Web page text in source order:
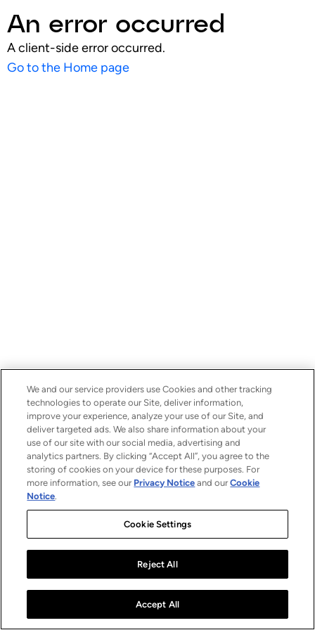
An error occurred
A client-side error occurred.
Go to the Home page
We and our service providers use Cookies and other tracking
technologies to operate our Site, deliver information,
improve your experience, analyze your use of our Site, and
deliver targeted ads. We also share information about your
use of our site with our social media, advertising and
analytics partners. By clicking “Accept All”, you agree to the
storing of cookies on your device for these purposes. For
more information, see our Privacy Notice and ourCookie
Notice.
Cookie Settings
Reject All
Accept All